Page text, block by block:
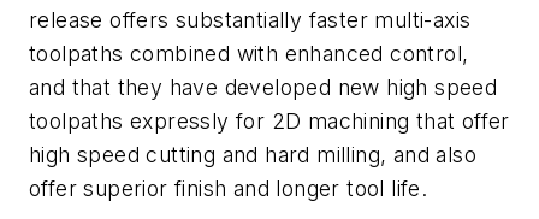
release offers substantially faster multi-axis
toolpaths combined with enhanced control,
and that they have developed new high speed
toolpaths expressly for 2D machining that offer
high speed cutting and hard milling, and also
offer superior finish and longer tool life.